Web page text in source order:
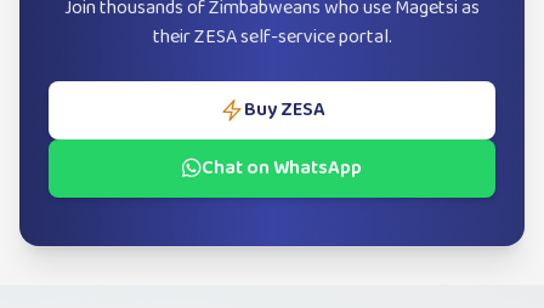
Join thousands of Zimbabweans who use Magetsi as
their ZESA self-service portal.
Buy ZESA
Chat on WhatsApp